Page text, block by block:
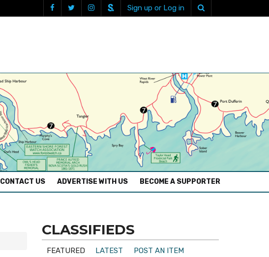
Sign up or Log in
CONTACT US ADVERTISE WITH US BECOME A SUPPORTER
CLASSIFIEDS
FEATURED LATEST
POST AN ITEM